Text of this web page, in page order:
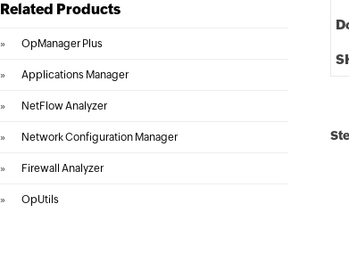
Related Products
» OpManager Plus
» Applications Manager
» NetFlow Analyzer
» Network Configuration Manager
» Firewall Analyzer
» OpUtils